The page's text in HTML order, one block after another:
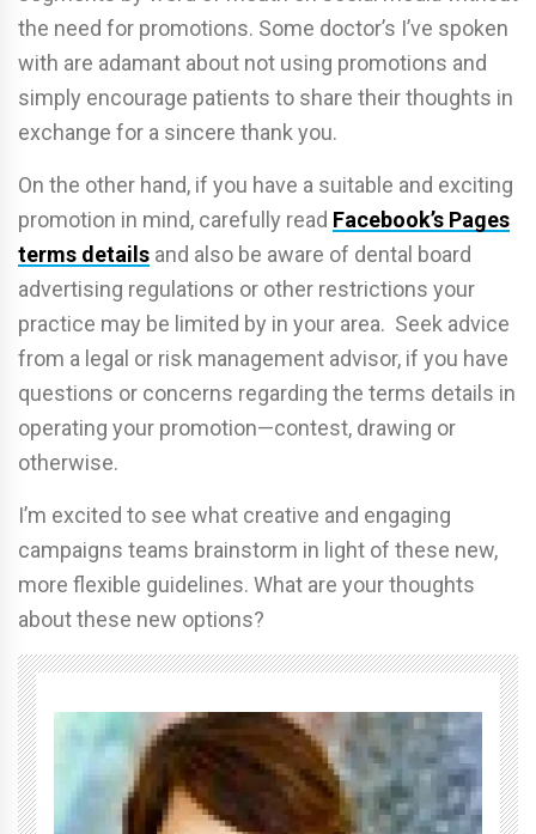
the need for promotions. Some doctor’s I’ve spoken
with are adamant about not using promotions and
simply encourage patients to share their thoughts in
exchange for a sincere thank you.
On the other hand, if you have a suitable and exciting
promotion in mind, carefully read Facebook’s Pages
terms details and also be aware of dental board
advertising regulations or other restrictions your
practice may be limited by in your area. Seek advice
from a legal or risk management advisor, if you have
questions or concerns regarding the terms details in
operating your promotion—contest, drawing or
otherwise.
I’m excited to see what creative and engaging
campaigns teams brainstorm in light of these new,
more flexible guidelines. What are your thoughts
about these new options?